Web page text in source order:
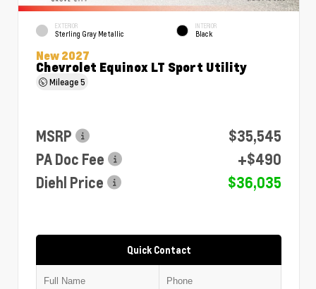
EXTERIOR
Sterling Gray Metallic
INTERIOR
Black
New 2027
Chevrolet Equinox LT Sport Utility
Mileage5
MSRP
$35,545
PA Doc Fee
+$490
Diehl Price
$36,035
Quick Contact